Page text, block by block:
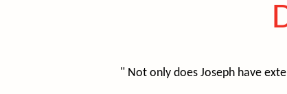
" Not only does Joseph have